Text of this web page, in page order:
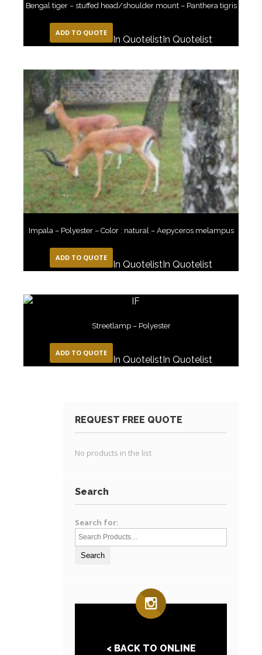
Bengal tiger – stuffed head/shoulder mount – Panthera tigris
ADD TO QUOTE
In Quotelist In Quotelist
Impala – Polyester – Color : natural – Aepyceros melampus
ADD TO QUOTE
In Quotelist In Quotelist
Streetlamp – Polyester
ADD TO QUOTE
In Quotelist In Quotelist
REQUEST FREE QUOTE
No products in the list
Search
Search for:
< BACK TO ONLINE